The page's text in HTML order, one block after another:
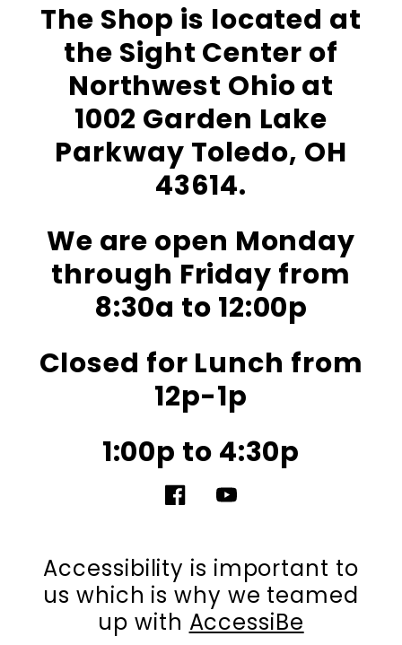
The Shop is located at
the Sight Center of
Northwest Ohio at
1002 Garden Lake
Parkway Toledo, OH
43614.
We are open Monday
through Friday from
8:30a to 12:00p
Closed for Lunch from
12p-1p
1:00p to 4:30p
FacebookYouTube
Accessibility is important to
us which is why we teamed
up with AccessiBe